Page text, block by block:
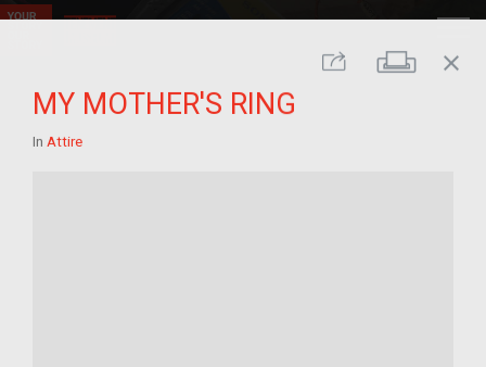
Share Print
close
MY MOTHER'S RING
In Attire